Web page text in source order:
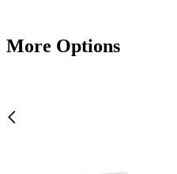
More Options